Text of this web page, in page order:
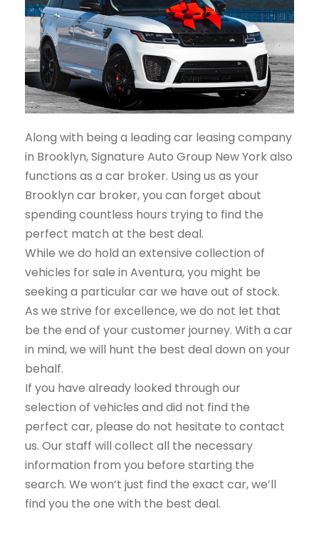
Along with being a leading car leasing company
in Brooklyn, Signature Auto Group New York also
functions as a car broker. Using us as your
Brooklyn car broker, you can forget about
spending countless hours trying to find the
perfect match at the best deal.
While we do hold an extensive collection of
vehicles for sale in Aventura, you might be
seeking a particular car we have out of stock.
As we strive for excellence, we do not let that
be the end of your customer journey. With a car
in mind, we will hunt the best deal down on your
behalf.
If you have already looked through our
selection of vehicles and did not find the
perfect car, please do not hesitate to contact
us. Our staff will collect all the necessary
information from you before starting the
search. We won’t just find the exact car, we’ll
find you the one with the best deal.